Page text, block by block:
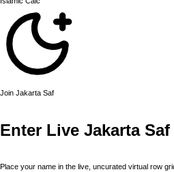
Join Jakarta Saf
Enter Live JakartaSaf
Place your name in the live, uncurated virtual row